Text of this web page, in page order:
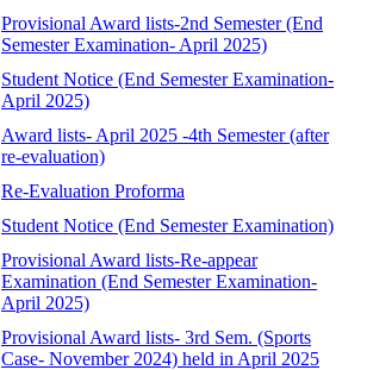
Provisional Award lists-2nd Semester (End
Semester Examination- April 2025)
Student Notice (End Semester Examination-
April 2025)
Award lists- April 2025 -4th Semester (after
re-evaluation)
Re-Evaluation Proforma
Student Notice (End Semester Examination)
Provisional Award lists-Re-appear
Examination (End Semester Examination-
April 2025)
Provisional Award lists- 3rd Sem. (Sports
Case- November 2024) held in April 2025